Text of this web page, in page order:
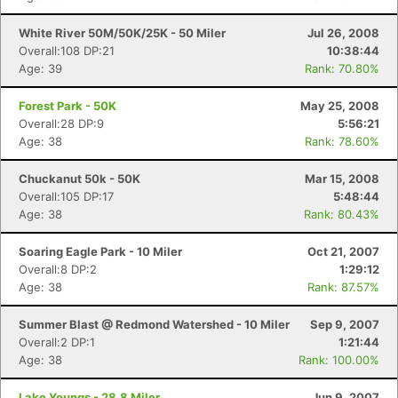
White River 50M/50K/25K - 50 Miler
Jul 26, 2008
Overall:108 DP:21
10:38:44
Age: 39
Rank: 70.80%
Forest Park - 50K
May 25, 2008
Overall:28 DP:9
5:56:21
Age: 38
Rank: 78.60%
Chuckanut 50k - 50K
Mar 15, 2008
Overall:105 DP:17
5:48:44
Age: 38
Rank: 80.43%
Soaring Eagle Park - 10 Miler
Oct 21, 2007
Overall:8 DP:2
1:29:12
Age: 38
Rank: 87.57%
Summer Blast @ Redmond Watershed - 10 Miler
Sep 9, 2007
Overall:2 DP:1
1:21:44
Age: 38
Rank: 100.00%